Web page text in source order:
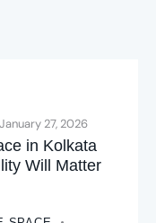
January 27, 2026
in Kolkata
Will Matter